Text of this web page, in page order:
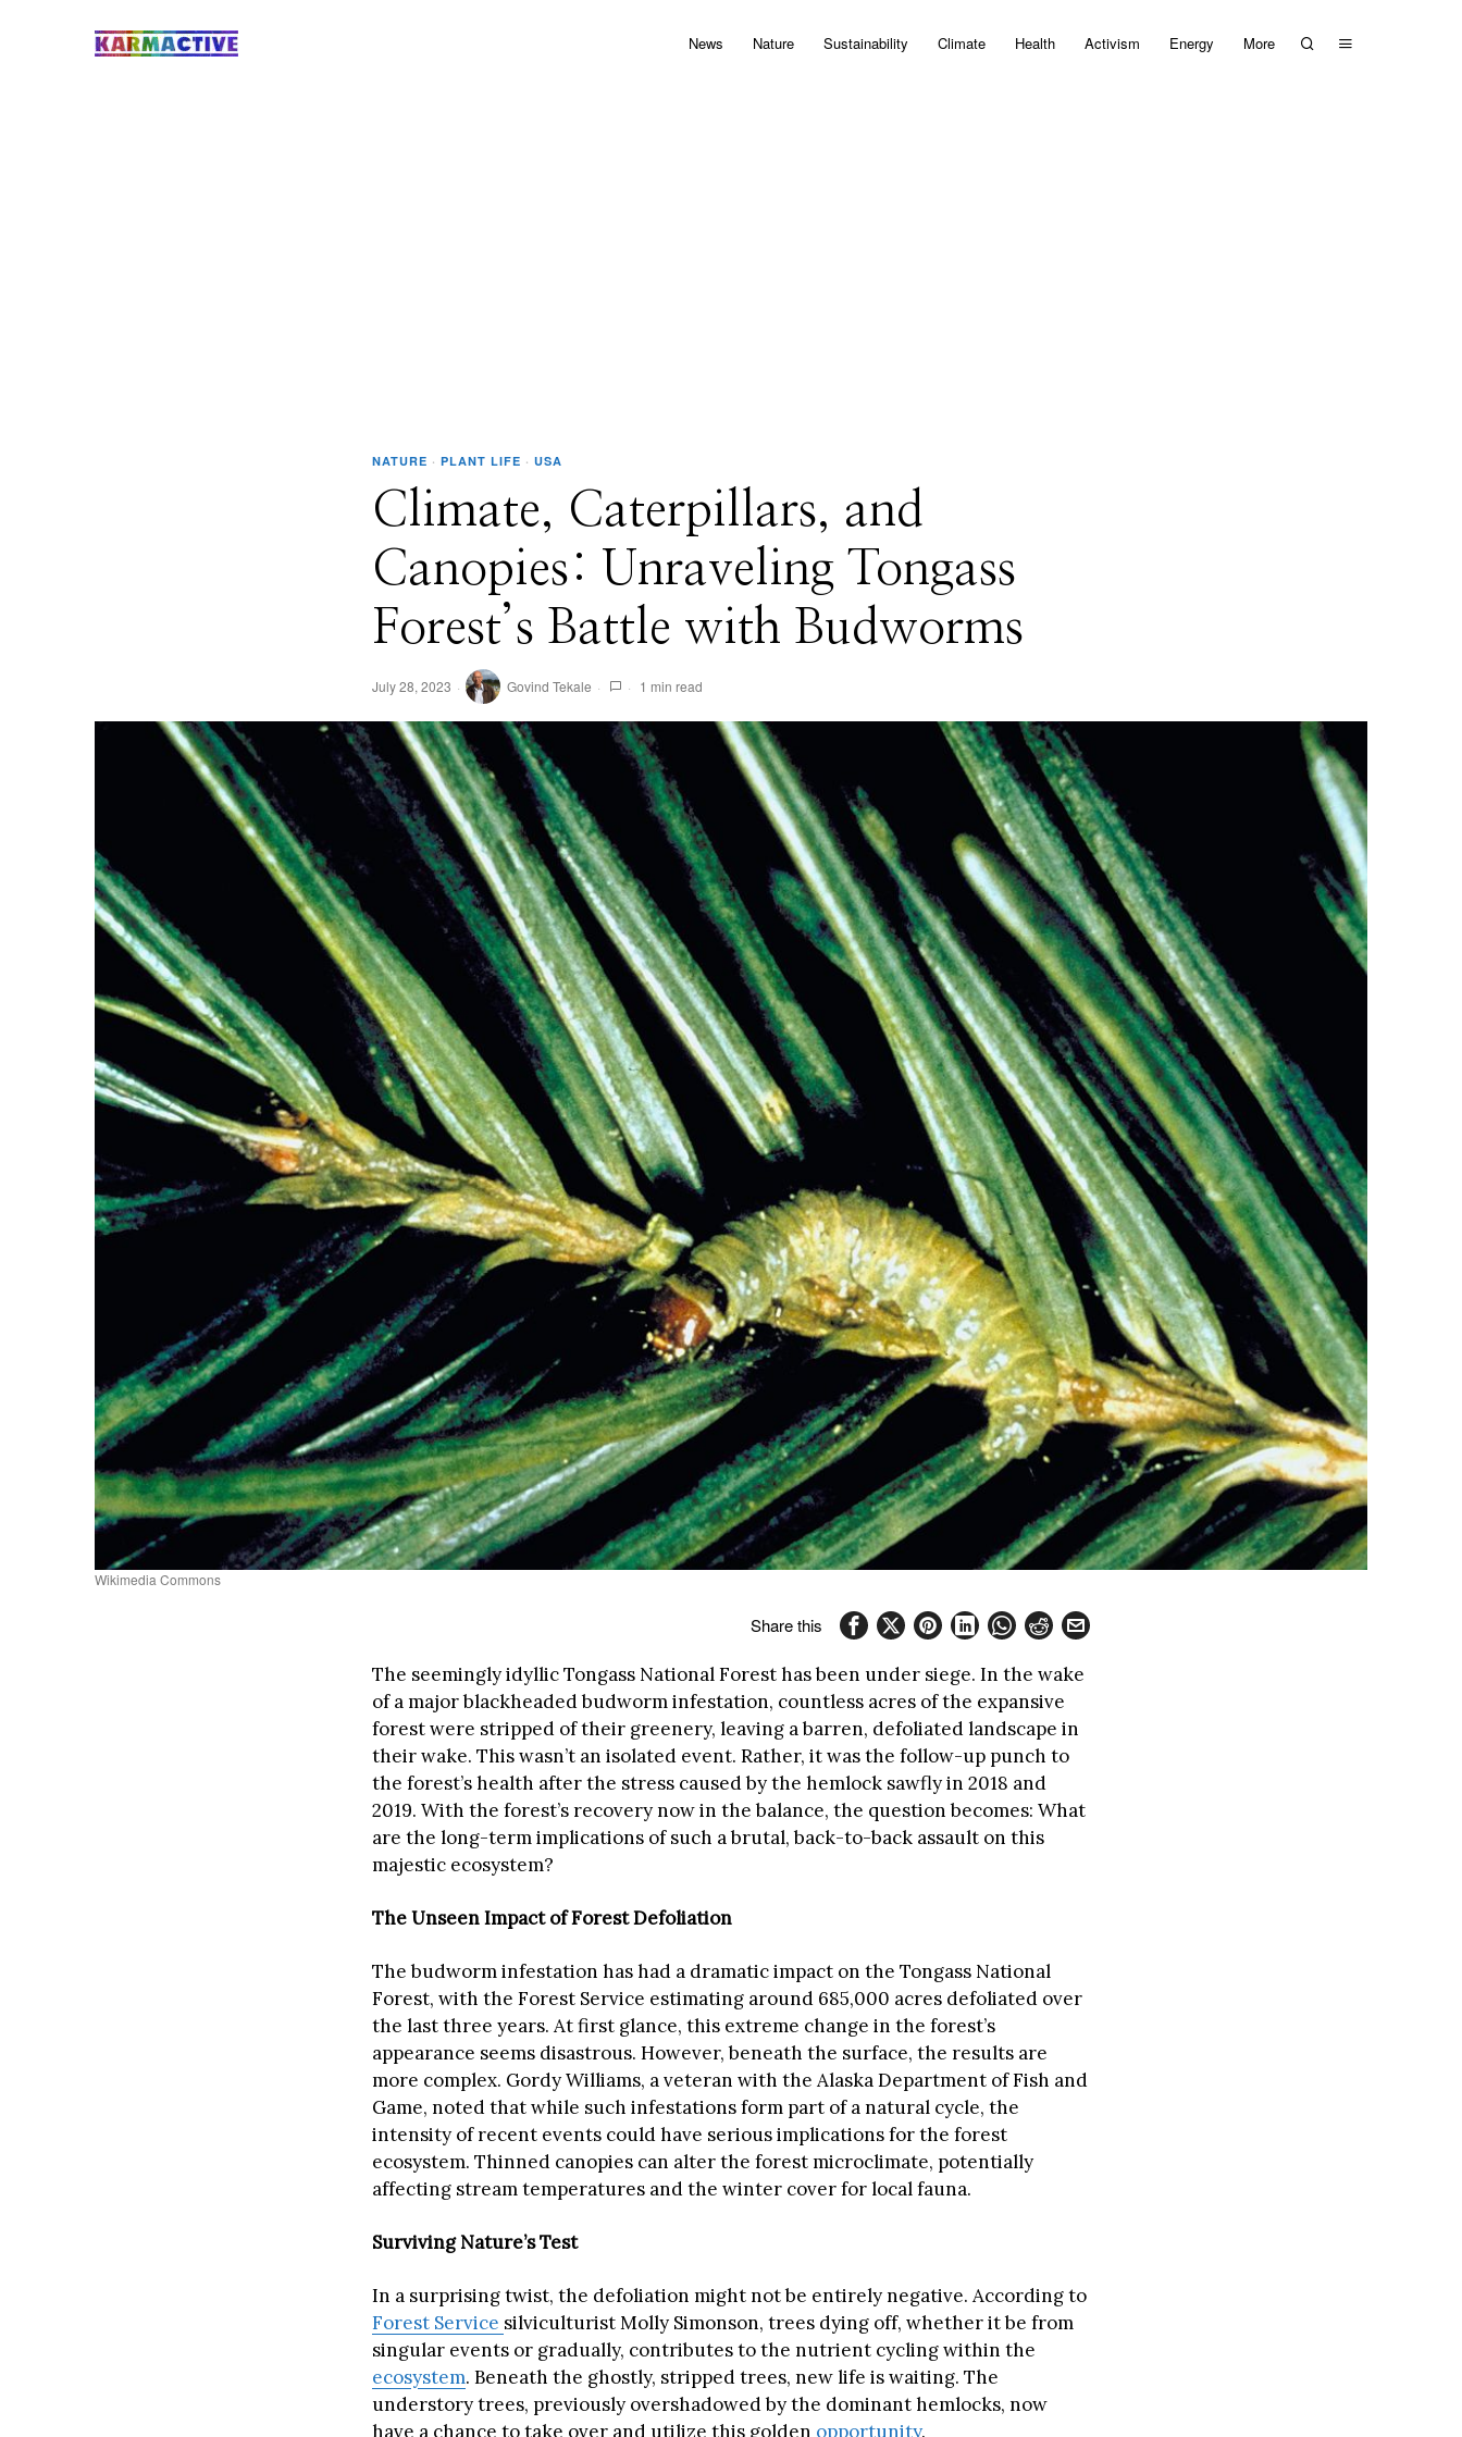
News Nature Sustainability Climate Health Activism Energy More
NATURE · PLANT LIFE · USA
Climate, Caterpillars, and
Canopies: Unraveling Tongass
Forest’s Battle with Budworms
July 28, 2023 Govind Tekale 1 min read
Wikimedia Commons
Share this
The seemingly idyllic Tongass National Forest has been under siege. In the wake
of a major blackheaded budworm infestation, countless acres of the expansive
forest were stripped of their greenery, leaving a barren, defoliated landscape in
their wake. This wasn’t an isolated event. Rather, it was the follow-up punch to
the forest’s health after the stress caused by the hemlock sawfly in 2018 and
2019. With the forest’s recovery now in the balance, the question becomes: What
are the long-term implications of such a brutal, back-to-back assault on this
majestic ecosystem?
The Unseen Impact of Forest Defoliation
The budworm infestation has had a dramatic impact on the Tongass National
Forest, with the Forest Service estimating around 685,000 acres defoliated over
the last three years. At first glance, this extreme change in the forest’s
appearance seems disastrous. However, beneath the surface, the results are
more complex. Gordy Williams, a veteran with the Alaska Department of Fish and
Game, noted that while such infestations form part of a natural cycle, the
intensity of recent events could have serious implications for the forest
ecosystem. Thinned canopies can alter the forest microclimate, potentially
affecting stream temperatures and the winter cover for local fauna.
Surviving Nature’s Test
In a surprising twist, the defoliation might not be entirely negative. According to
Forest Service silviculturist Molly Simonson, trees dying off, whether it be from
singular events or gradually, contributes to the nutrient cycling within the
ecosystem. Beneath the ghostly, stripped trees, new life is waiting. The
understory trees, previously overshadowed by the dominant hemlocks, now
have a chance to take over and utilize this golden opportunity.